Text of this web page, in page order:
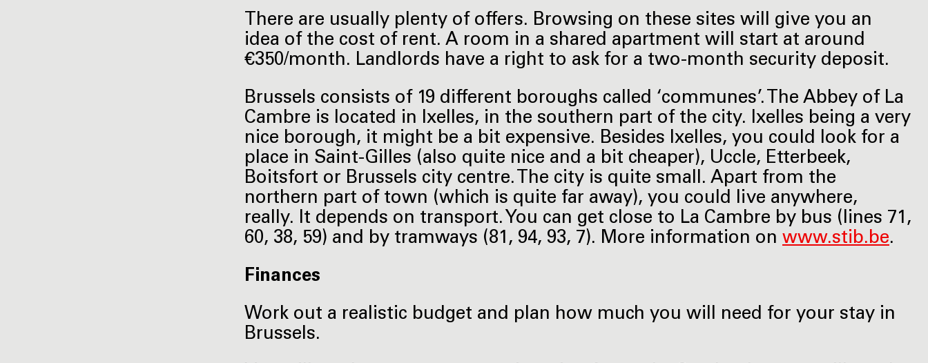
There are usually plenty of offers. Browsing on these sites will give you an
idea of the cost of rent. A room in a shared apartment will start at around
€350/month. Landlords have a right to ask for a two-month security deposit.
Brussels consists of 19 different boroughs called ‘communes’. The Abbey of La
Cambre is located in Ixelles, in the southern part of the city. Ixelles being a very
nice borough, it might be a bit expensive. Besides Ixelles, you could look for a
place in Saint-Gilles (also quite nice and a bit cheaper), Uccle, Etterbeek,
Boitsfort or Brussels city centre. The city is quite small. Apart from the
northern part of town (which is quite far away), you could live anywhere,
really. It depends on transport. You can get close to La Cambre by bus (lines 71,
60, 38, 59) and by tramways (81, 94, 93, 7). More information on www.stib.be.
Finances
Work out a realistic budget and plan how much you will need for your stay in
Brussels.